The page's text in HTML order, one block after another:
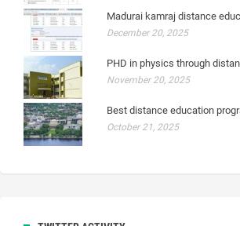
Madurai kamraj distance
December 20, 2025
PHD in physics through
November 20, 2025
Best distance education
October 21, 2025